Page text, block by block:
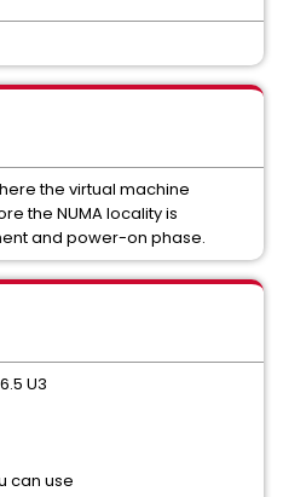
the virtual machine
the NUMA locality is
and power-on phase.
U3
can use